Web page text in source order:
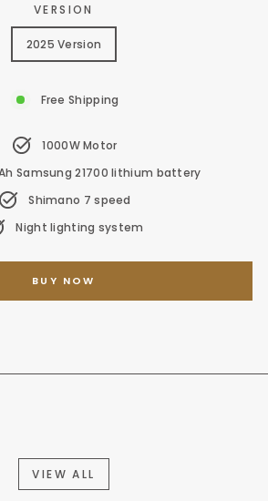
VERSION
2025 Version
Free Shipping
1000W Motor
Samsung 21700 lithium battery
Shimano 7 speed
Night lighting system
BUY NOW
VIEW ALL